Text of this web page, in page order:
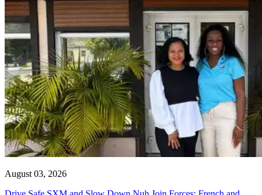
August 03, 2026